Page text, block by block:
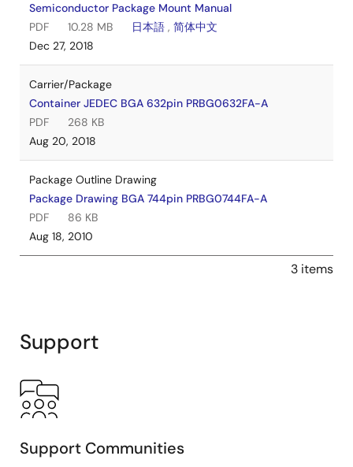
Semiconductor Package Mount Manual
PDF
10.28 MB 日本語 , 简体中文
Dec 27, 2018
Carrier/Package
Container JEDEC BGA 632pin PRBG0632FA-A
PDF
268 KB
Aug 20, 2018
Package Outline Drawing
Package Drawing BGA 744pin PRBG0744FA-A
PDF
86 KB
Aug 18, 2010
3 items
Support
Support Communities